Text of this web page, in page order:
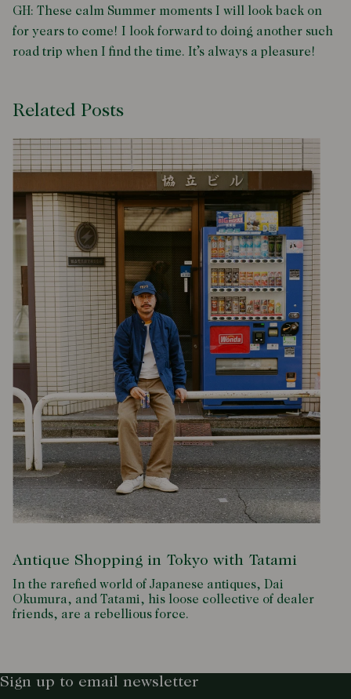
GH: These calm Summer moments I will look back on
for years to come! I look forward to doing another such
road trip when I find the time. It’s always a pleasure!
Related Posts
Antique Shopping in Tokyo with Tatami
In the rarefied world of Japanese antiques, Dai
Okumura, and Tatami, his loose collective of dealer
friends, are a rebellious force.
Sign up to email newsletter